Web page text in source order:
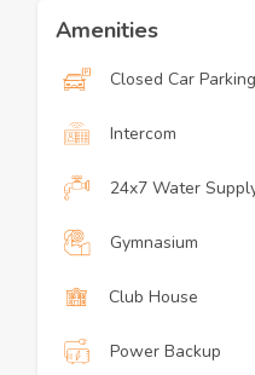
Amenities
Closed Car Parking
Intercom
24x7 Water
Gymnasium
Club House
Power Backup